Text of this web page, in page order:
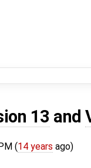
13 and
(14 years ago)